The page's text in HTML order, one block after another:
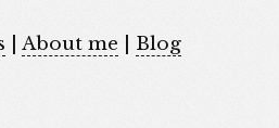
About me Blog